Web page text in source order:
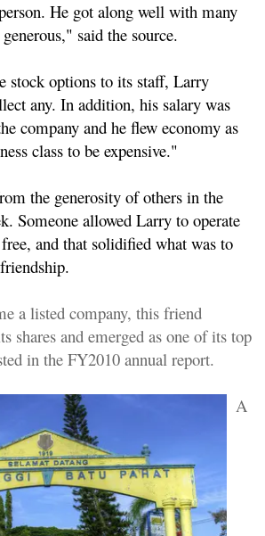
He got along well with many
said the source.
stock options to its staff, Larry
any. In addition, his salary was
company and he flew economy as
class to be expensive."
the generosity of others in the
Someone allowed Larry to operate
and that solidified what was to
a listed company, this friend
shares and emerged as one of its top
in the FY2010 annual report.
A